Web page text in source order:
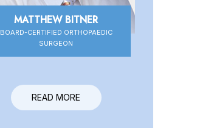
MATTHEW BITNER
BOARD-CERTIFIED ORTHOPAEDIC
SURGEON
READ MORE
BOARD-CERTIFIED ORTHOPAEDIC
SURGEON